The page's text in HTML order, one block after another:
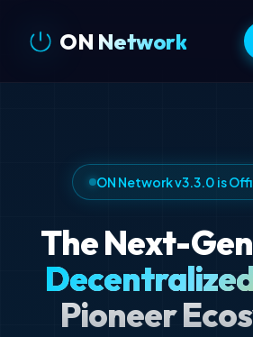
ON Network
ON Network v3.3.0 is
The Next-
Pioneer